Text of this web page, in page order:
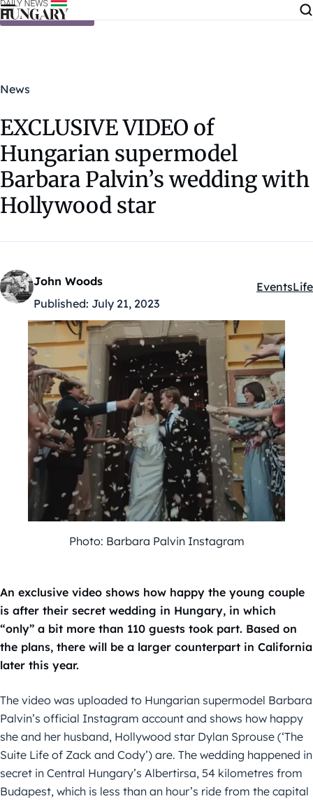
Skip to content
News
EXCLUSIVE VIDEO of
Hungarian supermodel
Barbara Palvin’s wedding with
Hollywood star
John Woods
Published: July 21, 2023
EventsLife
Photo: Barbara Palvin Instagram
An exclusive video shows how happy the young couple
is after their secret wedding in Hungary, in which
“only” a bit more than 110 guests took part. Based on
the plans, there will be a larger counterpart in California
later this year.
The video was uploaded to Hungarian supermodel Barbara
Palvin’s official Instagram account and shows how happy
she and her husband, Hollywood star Dylan Sprouse (‘The
Suite Life of Zack and Cody’) are. The wedding happened in
secret in Central Hungary’s Albertirsa, 54 kilometres from
Budapest, which is less than an hour’s ride from the capital